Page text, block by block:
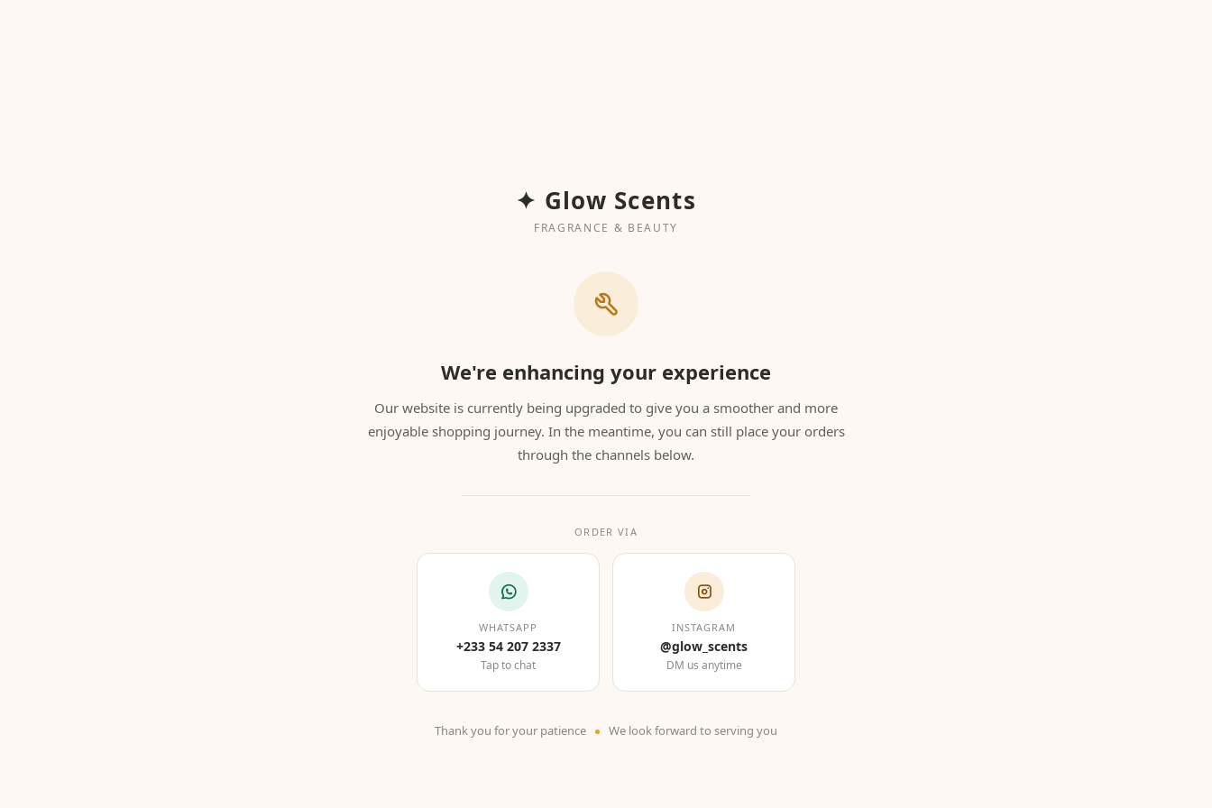
✦ Glow Scents
FRAGRANCE & BEAUTY
We're enhancing your experience
Our website is currently being upgraded to give you a smoother and more
enjoyable shopping journey. In the meantime, you can still place your orders
through the channels below.
ORDER VIA
WHATSAPP
+233 54 207 2337
Tap to chat
INSTAGRAM
@glow_scents
DM us anytime
Thank you for your patience We look forward to serving you